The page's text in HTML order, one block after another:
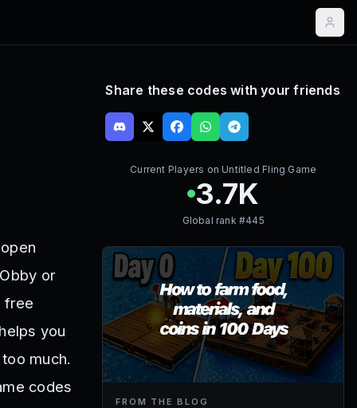
or
free
you
much.
codes
Share these codes with your friends
Current Players on Untitled Fling Game
3.7K
Global rank #445
FROM THE BLOG